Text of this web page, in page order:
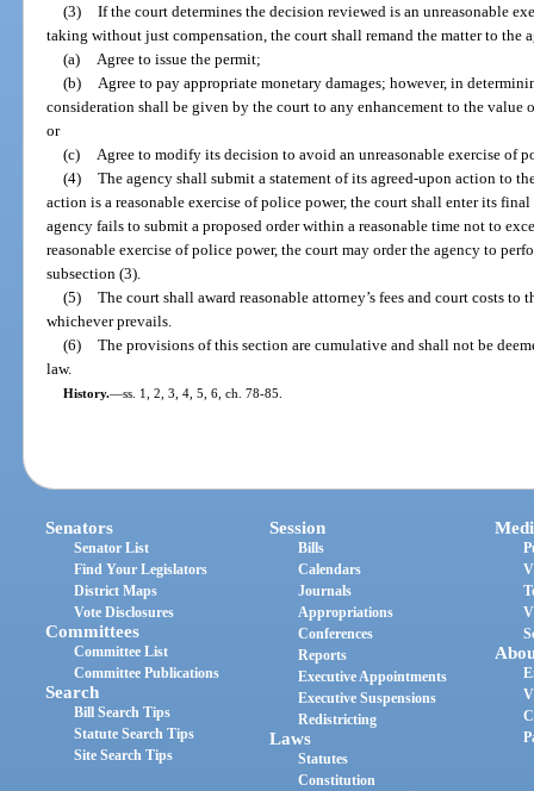
(3)
If the court determines the decision reviewed is an unreasonable
taking without just compensation, the court shall remand the matter to the
(a)
Agree to issue the permit;
(b)
Agree to pay appropriate monetary damages; however, in
consideration shall be given by the court to any enhancement to the
or
(c)
Agree to modify its decision to avoid an unreasonable exercise of
(4)
The agency shall submit a statement of its agreed-upon action to
action is a reasonable exercise of police power, the court shall enter its
agency fails to submit a proposed order within a reasonable time not to
reasonable exercise of police power, the court may order the agency to
subsection (3).
(5)
The court shall award reasonable attorney’s fees and court costs
whichever prevails.
(6)
The provisions of this section are cumulative and shall not be
law.
History.—ss. 1, 2, 3, 4, 5, 6, ch. 78-85.
Senators
Senator List
Find Your Legislators
District Maps
Vote Disclosures
Committees
Committee List
Committee Publications
Search
Bill Search Tips
Statute Search Tips
Site Search Tips
Session
Bills
Calendars
Journals
Appropriations
Conferences
Reports
Executive Appointments
Executive Suspensions
Redistricting
Laws
Statutes
Constitution